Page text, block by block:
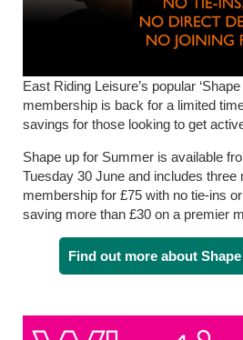
East Riding Leisure’s popular
membership is back for a limited
savings for those looking to get
Shape up for Summer is available
Tuesday 30 June and includes three
membership for £75 with no tie-ins
saving more than £30 on a premier
Find out more about